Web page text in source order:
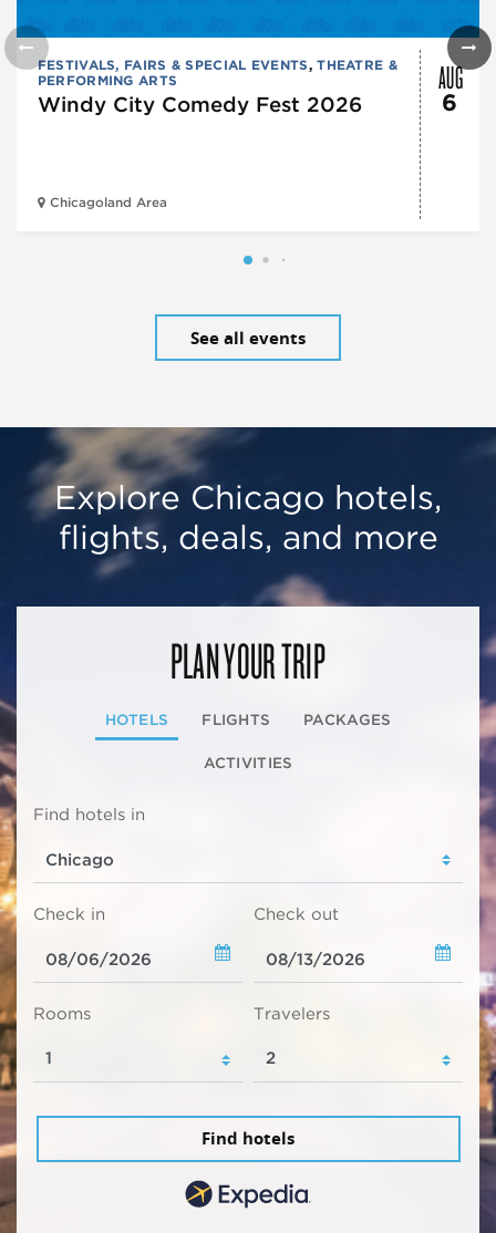
FESTIVALS, FAIRS & SPECIAL EVENTS,THEATRE &
PERFORMING ARTS
Windy City Comedy Fest 2026
Chicagoland Area
AUG
6
See all events
Explore Chicago hotels,
flights, deals, and more
PLAN YOUR TRIP
HOTELS FLIGHTS PACKAGES
ACTIVITIES
Find hotels in
Check in Check out
Rooms Travelers
Find hotels